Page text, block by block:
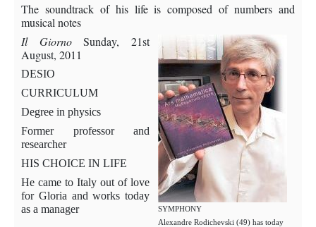
The soundtrack of his life is composed of numbers and
musical notes
SYMPHONY
Alexandre Rodichevski (49) has today
Il GiornoSunday, 21st
August, 2011
DESIO
CURRICULUM
Degree in physics
Former professor and
researcher
HIS CHOICE IN LIFE
He came to Italy out of love
for Gloria and works today
as a manager